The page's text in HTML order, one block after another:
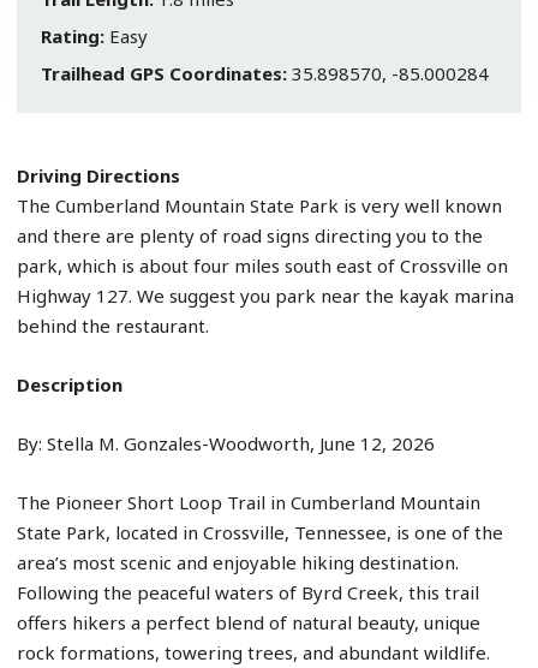
Rating: Easy
Trailhead GPS Coordinates: 35.898570, -85.000284
Driving Directions
The Cumberland Mountain State Park is very well known
and there are plenty of road signs directing you to the
park, which is about four miles south east of Crossville on
Highway 127. We suggest you park near the kayak marina
behind the restaurant.
Description
By: Stella M. Gonzales-Woodworth, June 12, 2026
The Pioneer Short Loop Trail in Cumberland Mountain
State Park, located in Crossville, Tennessee, is one of the
area’s most scenic and enjoyable hiking destination.
Following the peaceful waters of Byrd Creek, this trail
offers hikers a perfect blend of natural beauty, unique
rock formations, towering trees, and abundant wildlife.